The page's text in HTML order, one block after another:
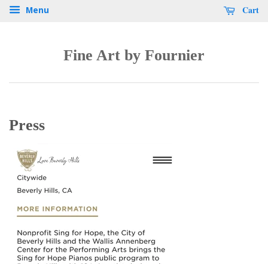
Menu Cart
Fine Art by Fournier
Press